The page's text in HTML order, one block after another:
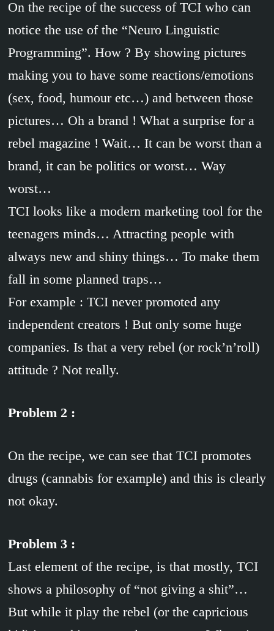
On the recipe of the success of TCI who can
notice the use of the “Neuro Linguistic
Programming”. How ? By showing pictures
making you to have some reactions/emotions
(sex, food, humour etc…) and between those
pictures… Oh a brand ! What a surprise for a
rebel magazine ! Wait… It can be worst than a
brand, it can be politics or worst… Way
worst…
TCI looks like a modern marketing tool for the
teenagers minds… Attracting people with
always new and shiny things… To make them
fall in some planned traps…
For example : TCI never promoted any
independent creators ! But only some huge
companies. Is that a very rebel (or rock’n’roll)
attitude ? Not really.
Problem 2 :
On the recipe, we can see that TCI promotes
drugs (cannabis for example) and this is clearly
not okay.
Problem 3 :
Last element of the recipe, is that mostly, TCI
shows a philosophy of “not giving a shit”…
But while it play the rebel (or the capricious